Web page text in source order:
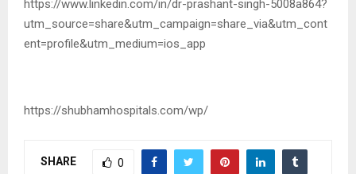
https://www.linkedin.com/in/dr-prashant-singh-5008a864?
utm_source=share&utm_campaign=share_via&utm_cont
ent=profile&utm_medium=ios_app
https://shubhamhospitals.com/wp/
SHARE 0